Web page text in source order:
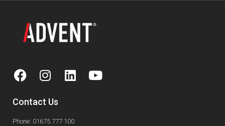
Contact Us
Phone: 01675 777 100